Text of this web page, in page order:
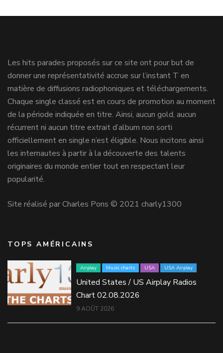
Les hits parades proposés sur ce site ont pour but de
donner une représentativité accrue sur l’instant T en
matière de diffusions radiophoniques et téléchargements.
Chaque single classé est en cours de promotion au moment
de la période indiquée en titre. Ainsi, aucun gold, aucun
récurrent ni aucun titre extrait d’album non sorti
officiellement en single n’est éligible. Nous incitons ainsi
les internautes à partir à la découverte des talents
originaires du monde entier tout en respectant leur
popularité.
Site réalisé par Charles Pons © 2021 charly1300
TOPS AMÉRICAINS
Airplay Music charts USA USA Airplay
United States / US Airplay Radios
Chart 02.08.2026
9 AOÛT 2026